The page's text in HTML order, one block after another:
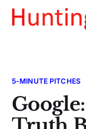
5-MINUTE PITCHES